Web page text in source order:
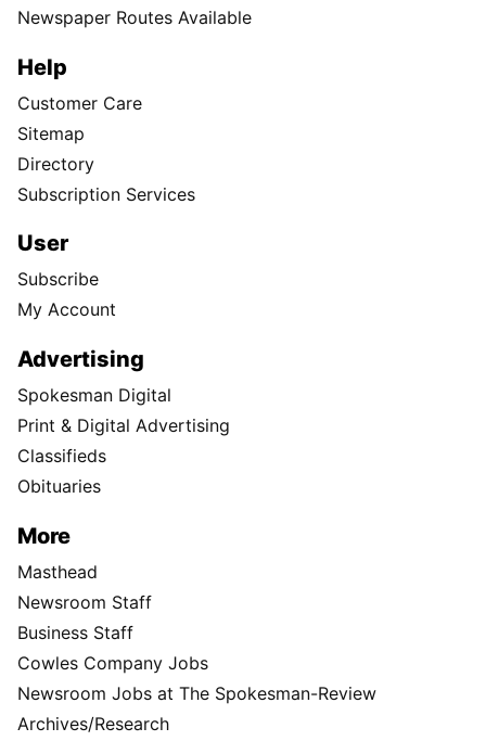
Newspaper Routes Available
Help
Customer Care
Sitemap
Directory
Subscription Services
User
Subscribe
My Account
Advertising
Spokesman Digital
Print & Digital Advertising
Classifieds
Obituaries
More
Masthead
Newsroom Staff
Business Staff
Cowles Company Jobs
Newsroom Jobs at The Spokesman-Review
Archives/Research